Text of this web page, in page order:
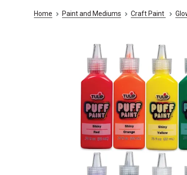
Home Paint and Mediums Craft Paint